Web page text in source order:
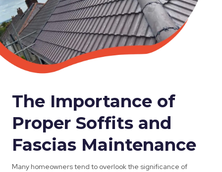
The Importance of
Proper Soffits and
Fascias Maintenance
Many homeowners tend to overlook the significance of